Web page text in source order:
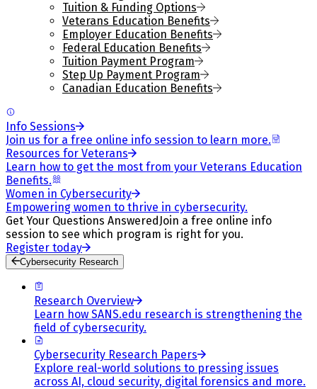
Tuition & Funding Options
Veterans Education Benefits
Employer Education Benefits
Federal Education Benefits
Tuition Payment Program
Step Up Payment Program
Canadian Education Benefits
Info Sessions
Join us for a free online info session to learn more.
Resources for Veterans
Learn how to get the most from your Veterans Education
Benefits.
Women in Cybersecurity
Empowering women to thrive in cybersecurity.
Get Your Questions Answered Join a free online info
session to see which program is right for you.
Register today
Cybersecurity Research
Research Overview
Learn how SANS.edu research is strengthening the
field of cybersecurity.
Cybersecurity Research Papers
Explore real-world solutions to pressing issues
across AI, cloud security, digital forensics and more.